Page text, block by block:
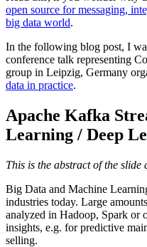
open source for messaging,
big data world.
In the following blog post, I
conference talk representing
group in Leipzig, Germany
data in practice.
Apache Kafka
Learning / Deep
This is the abstract of the slide
Big Data and Machine
industries today. Large
analyzed in Hadoop, Spark or
insights, e.g. for predictive
selling.